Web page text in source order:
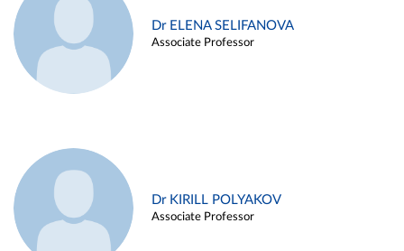
Dr ELENA SELIFANOVA
Associate Professor
Dr KIRILL POLYAKOV
Associate Professor